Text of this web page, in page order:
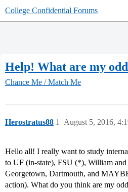
College Confidential Forums
Help! What are my
Chance Me / Match Me
Herostratus88 August 5, 2016,
1
Hello all! I really want to study
to UF (in-state), FSU (*), William
Georgetown, Dartmouth, and
action). What do you think are my